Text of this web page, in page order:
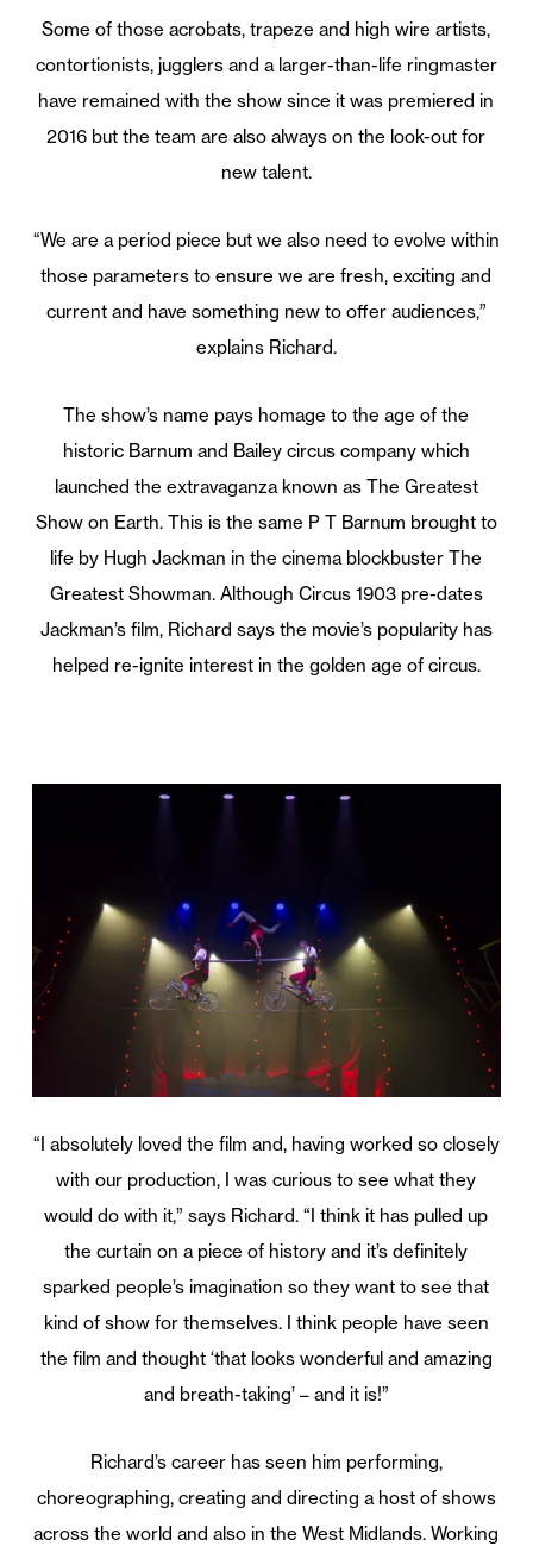
Some of those acrobats, trapeze and high wire artists,
contortionists, jugglers and a larger-than-life ringmaster
have remained with the show since it was premiered in
2016 but the team are also always on the look-out for
new talent.
“We are a period piece but we also need to evolve within
those parameters to ensure we are fresh, exciting and
current and have something new to offer audiences,”
explains Richard.
The show’s name pays homage to the age of the
historic Barnum and Bailey circus company which
launched the extravaganza known as The Greatest
Show on Earth. This is the same P T Barnum brought to
life by Hugh Jackman in the cinema blockbuster The
Greatest Showman. Although Circus 1903 pre-dates
Jackman’s film, Richard says the movie’s popularity has
helped re-ignite interest in the golden age of circus.
“I absolutely loved the film and, having worked so closely
with our production, I was curious to see what they
would do with it,” says Richard. “I think it has pulled up
the curtain on a piece of history and it’s definitely
sparked people’s imagination so they want to see that
kind of show for themselves. I think people have seen
the film and thought ‘that looks wonderful and amazing
and breath-taking’ – and it is!”
Richard’s career has seen him performing,
choreographing, creating and directing a host of shows
across the world and also in the West Midlands. Working